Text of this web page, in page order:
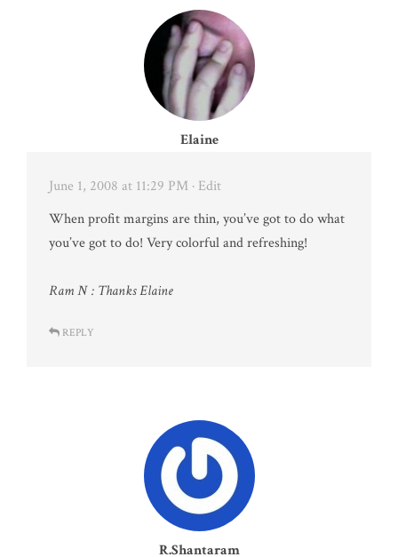
Elaine
June 1, 2008 at 11:29 PM · Edit
When profit margins are thin, you’ve got to do what
you’ve got to do! Very colorful and refreshing!
Ram N : Thanks Elaine
REPLY
R.Shantaram